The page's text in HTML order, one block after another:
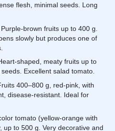
flesh, minimal seeds. Long
brown fruits up to 400 g.
slowly but produces one of
shaped, meaty fruits up to
Excellent salad tomato.
400–800 g, red-pink, with
disease-resistant. Ideal for
tomato (yellow-orange with
up to 500 g. Very decorative and